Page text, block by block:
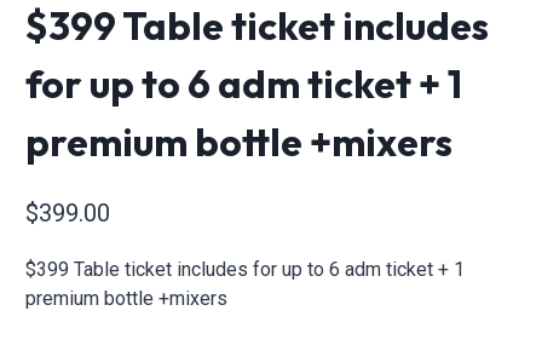
$399 Table ticket includes
for up to 6 adm ticket + 1
premium bottle +mixers
$399.00
$399 Table ticket includes for up to 6 adm ticket + 1
premium bottle +mixers